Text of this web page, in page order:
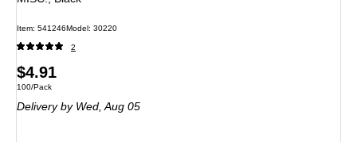
Item: 541246Model: 30220
2
Price
is
$4.91
Unit of measure 100/Pack
100/Pack
Deliveryby Wed, Aug 05